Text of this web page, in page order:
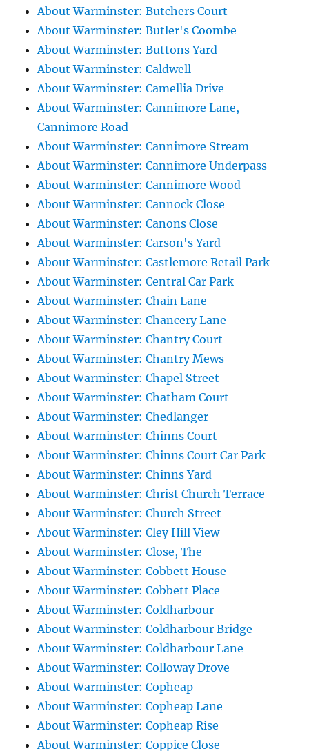
About Warminster: Butchers Court
About Warminster: Butler's Coombe
About Warminster: Buttons Yard
About Warminster: Caldwell
About Warminster: Camellia Drive
About Warminster: Cannimore Lane,
Cannimore Road
About Warminster: Cannimore Stream
About Warminster: Cannimore Underpass
About Warminster: Cannimore Wood
About Warminster: Cannock Close
About Warminster: Canons Close
About Warminster: Carson's Yard
About Warminster: Castlemore Retail Park
About Warminster: Central Car Park
About Warminster: Chain Lane
About Warminster: Chancery Lane
About Warminster: Chantry Court
About Warminster: Chantry Mews
About Warminster: Chapel Street
About Warminster: Chatham Court
About Warminster: Chedlanger
About Warminster: Chinns Court
About Warminster: Chinns Court Car Park
About Warminster: Chinns Yard
About Warminster: Christ Church Terrace
About Warminster: Church Street
About Warminster: Cley Hill View
About Warminster: Close, The
About Warminster: Cobbett House
About Warminster: Cobbett Place
About Warminster: Coldharbour
About Warminster: Coldharbour Bridge
About Warminster: Coldharbour Lane
About Warminster: Colloway Drove
About Warminster: Copheap
About Warminster: Copheap Lane
About Warminster: Copheap Rise
About Warminster: Coppice Close